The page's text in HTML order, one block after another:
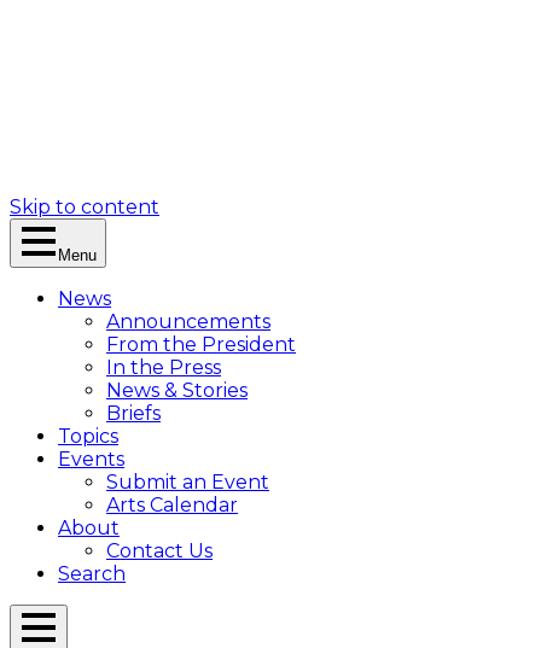
Skip to content
Menu
News
Announcements
From the President
In the Press
News & Stories
Briefs
Topics
Events
Submit an Event
Arts Calendar
About
Contact Us
Search